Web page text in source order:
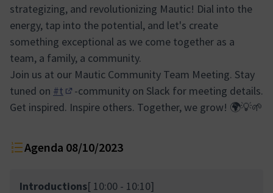
strategizing, and revolutionizing Mautic! Dial into the
energy, tap into the potential, and let's create
something exceptional as we come together as a
team, a family, a community.
Join us at our Mautic Community Team Meeting. Stay
tuned on #t
(Obrir en una pestanya nova)
-community on Slack for meeting details.
Get inspired. Inspire others. Together, we grow! 🌍💡🌱
Agenda 08/10/2023
Introductions[ 10:00 - 10:10]